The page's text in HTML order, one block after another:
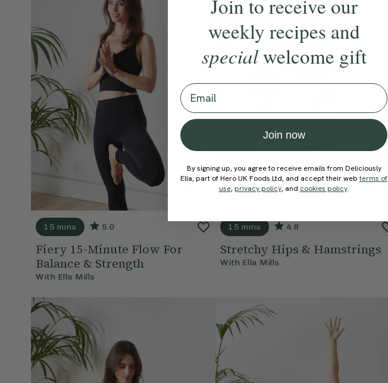
15 mins 5.0
Fiery 15-Minute Flow For
Balance & Strength
With Ella Mills
15 mins 4.8
Stretchy Hips & Hamstrings
With Ella Mills
Join to receive our
weekly recipes and
specialwelcome gift
Email
Join now
By signing up, you agree to receive emails from Deliciously
Ella, part of Hero UK Foods Ltd, and accept their webterms of
use, privacy policy, and cookies policy.